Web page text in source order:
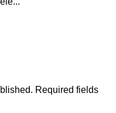
Required fields